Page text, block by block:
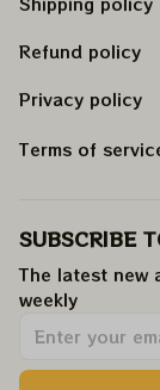
Refund policy
Privacy policy
Terms of
SUBSCRIBE
The latest new
weekly.